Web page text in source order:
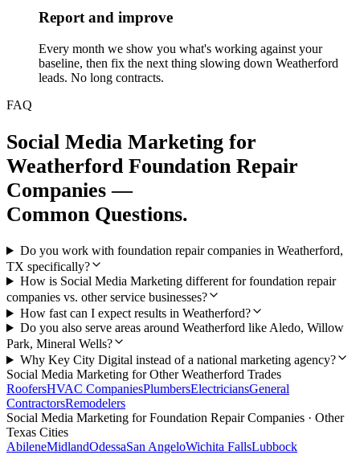
Report and improve
Every month we show you what's working against your
baseline, then fix the next thing slowing down Weatherford
leads. No long contracts.
FAQ
Social Media Marketing for
Weatherford Foundation Repair
Companies —
Common Questions.
Do you work with foundation repair companies in Weatherford,
TX specifically?
How is Social Media Marketing different for foundation repair
companies vs. other service businesses?
How fast can I expect results in Weatherford?
Do you also serve areas around Weatherford like Aledo, Willow
Park, Mineral Wells?
Why Key City Digital instead of a national marketing agency?
Social Media Marketing for OtherWeatherford Trades
RoofersHVAC CompaniesPlumbersElectriciansGeneral
ContractorsRemodelers
Social Media Marketing forFoundation Repair Companies · Other
Texas Cities
AbileneMidlandOdessaSan AngeloWichita FallsLubbock